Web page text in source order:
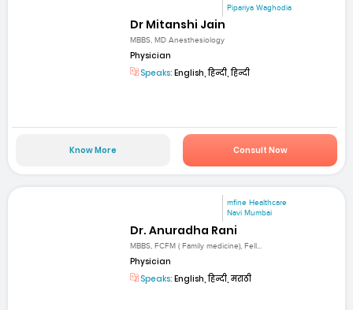
Pipariya Waghodia
Dr Mitanshi Jain
MBBS, MD Anesthesiology
Physician
Speaks: English, हिन्दी, हिन्दी
Know More Consult Now
mfine Healthcare
Navi Mumbai
Dr. Anuradha Rani
MBBS, FCFM ( Family medicine), Fell...
Physician
Speaks: English, हिन्दी, मराठी